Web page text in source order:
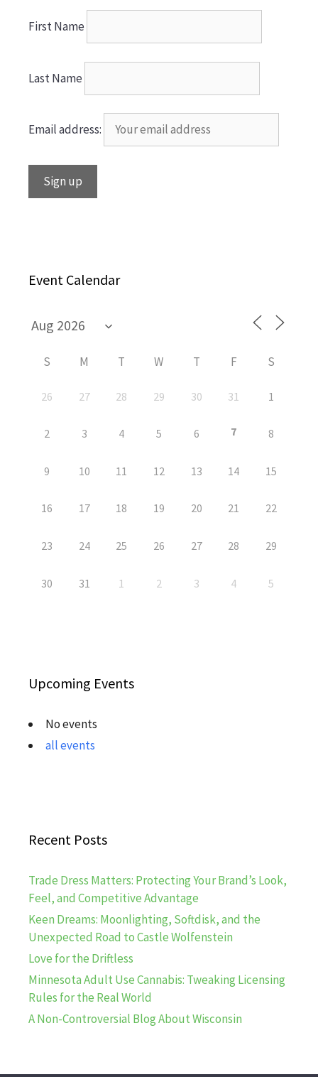
First Name
Last Name
Email address:
Event Calendar
S M T W T F S
26 27 28 29 30 31 1
2 3 4 5 6 7 8
9 10 11 12 13 14 15
16 17 18 19 20 21 22
23 24 25 26 27 28 29
30 31 1 2 3 4 5
Upcoming Events
No events
all events
Recent Posts
Trade Dress Matters: Protecting Your Brand’s Look,
Feel, and Competitive Advantage
Keen Dreams: Moonlighting, Softdisk, and the
Unexpected Road to Castle Wolfenstein
Love for the Driftless
Minnesota Adult Use Cannabis: Tweaking Licensing
Rules for the Real World
A Non-Controversial Blog About Wisconsin